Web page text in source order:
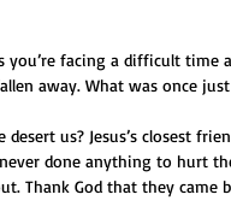
away. What was once
desert us? Jesus’s closest
done anything to hurt
Thank God that they came